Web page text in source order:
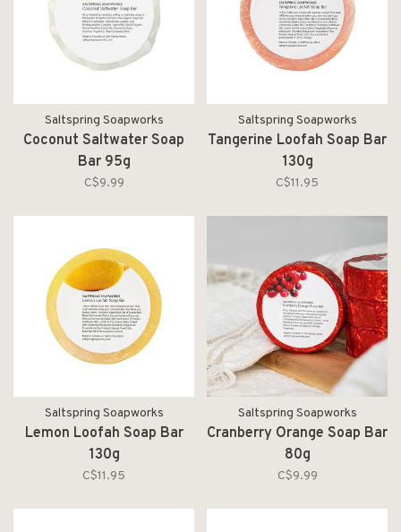
Saltspring Soapworks
Coconut Saltwater Soap
Bar 95g
C$9.99
Saltspring Soapworks
Tangerine Loofah Soap Bar
130g
C$11.95
Saltspring Soapworks
Lemon Loofah Soap Bar
130g
C$11.95
Saltspring Soapworks
Cranberry Orange Soap Bar
80g
C$9.99